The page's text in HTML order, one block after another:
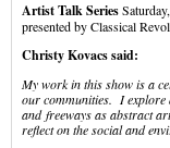
Artist Talk Series
presented by Classical
Christy Kovacs said:
My work in this show is a
our communities. I explore
and freeways as abstract
reflect on the social and